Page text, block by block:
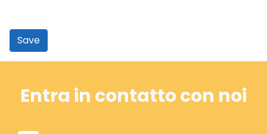
Save
Entra in contatto con noi